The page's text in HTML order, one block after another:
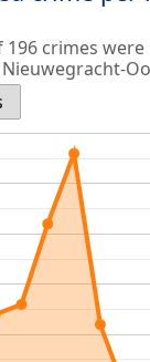
196 crimes